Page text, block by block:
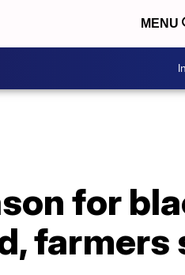
MENU
for
farmers